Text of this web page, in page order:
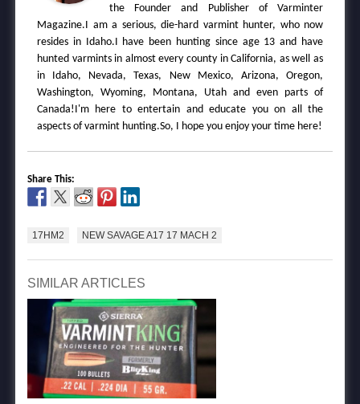
the Founder and Publisher of Varminter
Magazine.I am a serious, die-hard varmint hunter, who now
resides in Idaho.I have been hunting since age 13 and have
hunted varmints in almost every county in California, as well as
in Idaho, Nevada, Texas, New Mexico, Arizona, Oregon,
Washington, Wyoming, Montana, Utah and even parts of
Canada!I'm here to entertain and educate you on all the
aspects of varmint hunting.So, I hope you enjoy your time here!
Share This:
17HM2 NEW SAVAGE A17 17 MACH 2
SIMILAR ARTICLES